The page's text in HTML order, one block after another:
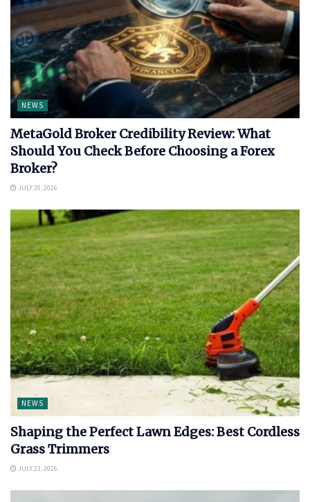
NEWS
MetaGold Broker Credibility Review: What
Should You Check Before Choosing a Forex
Broker?
JULY 20, 2026
NEWS
Shaping the Perfect Lawn Edges: Best Cordless
Grass Trimmers
JULY 23, 2026